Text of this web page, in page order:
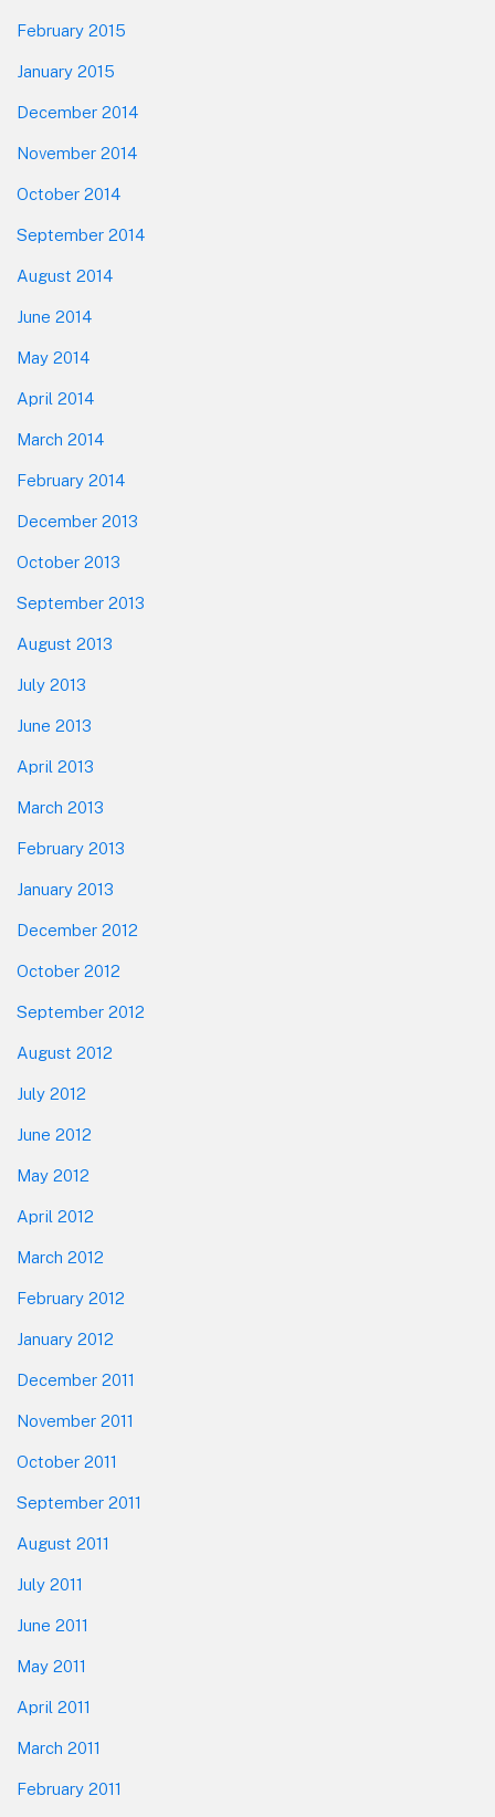
February 2015
January 2015
December 2014
November 2014
October 2014
September 2014
August 2014
June 2014
May 2014
April 2014
March 2014
February 2014
December 2013
October 2013
September 2013
August 2013
July 2013
June 2013
April 2013
March 2013
February 2013
January 2013
December 2012
October 2012
September 2012
August 2012
July 2012
June 2012
May 2012
April 2012
March 2012
February 2012
January 2012
December 2011
November 2011
October 2011
September 2011
August 2011
July 2011
June 2011
May 2011
April 2011
March 2011
February 2011